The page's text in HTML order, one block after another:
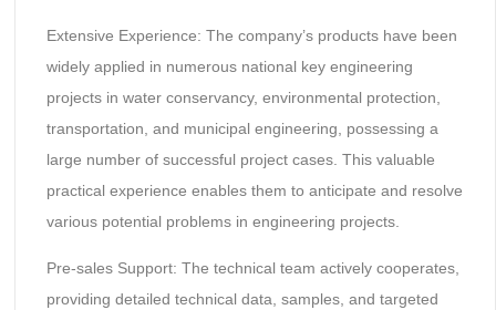
Extensive Experience: The company’s products have been
widely applied in numerous national key engineering
projects in water conservancy, environmental protection,
transportation, and municipal engineering, possessing a
large number of successful project cases. This valuable
practical experience enables them to anticipate and resolve
various potential problems in engineering projects.
Pre-sales Support: The technical team actively cooperates,
providing detailed technical data, samples, and targeted